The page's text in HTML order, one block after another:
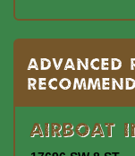
Advanced
Airboat